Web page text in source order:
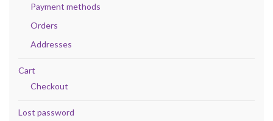
Payment methods
Orders
Addresses
Cart
Checkout
Lost password